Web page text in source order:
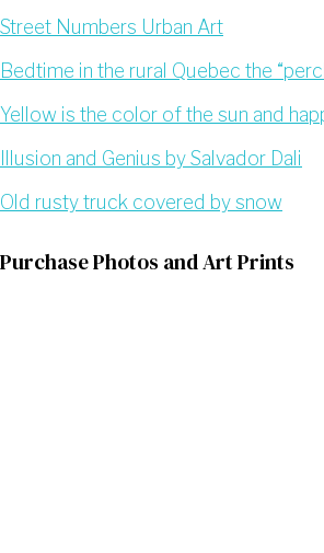
Street Numbers Urban Art
Bedtime in the rural Quebec the
Yellow is the color of the sun and
Illusion and Genius by Salvador Dali
Old rusty truck covered by snow
Purchase Photos and Art Prints